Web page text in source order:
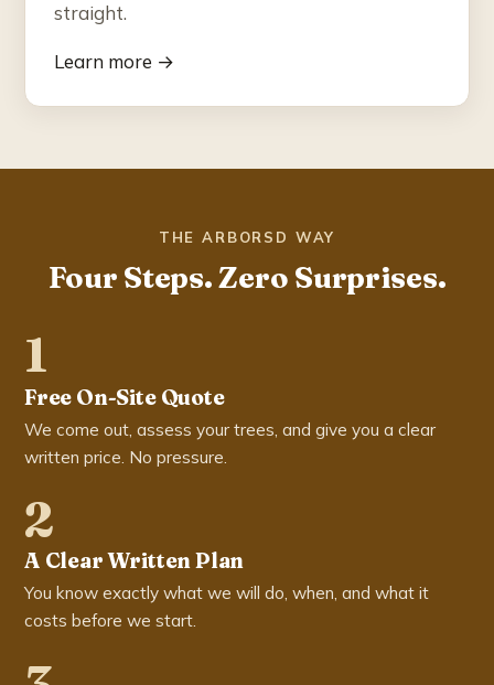
straight.
Learn more →
THE ARBORSD WAY
Four Steps. Zero Surprises.
1
Free On-Site Quote
We come out, assess your trees, and give you a clear
written price. No pressure.
2
A Clear Written Plan
You know exactly what we will do, when, and what it
costs before we start.